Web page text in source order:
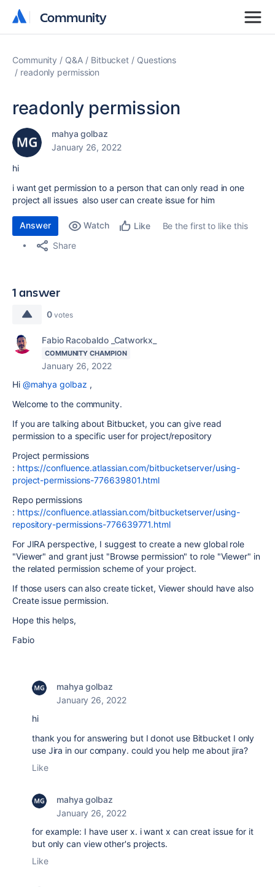
Community
Community
Community Q&A Bitbucket
Questions
readonly permission
readonly permission
mahya golbaz
January 26, 2022
hi
i want get permission to a person that can only read in one
project all issues also user can create issue for him
Answer Watch Like
Be the first to like this
Share
1 answer
0 votes
Fabio Racobaldo _Catworkx_
COMMUNITY CHAMPION
January 26, 2022
Hi @mahya golbaz ,
Welcome to the community.
If you are talking about Bitbucket, you can give read
permission to a specific user for project/repository
Project permissions
: https://confluence.atlassian.com/bitbucketserver/using-
project-permissions-776639801.html
Repo permissions
: https://confluence.atlassian.com/bitbucketserver/using-
repository-permissions-776639771.html
For JIRA perspective, I suggest to create a new global role
"Viewer" and grant just "Browse permission" to role "Viewer" in
the related permission scheme of your project.
If those users can also create ticket, Viewer should have also
Create issue permission.
Hope this helps,
Fabio
mahya golbaz
January 26, 2022
hi
thank you for answering but I donot use Bitbucket I only
use Jira in our company. could you help me about jira?
Like
mahya golbaz
January 26, 2022
for example: I have user x. i want x can creat issue for it
but only can view other's projects.
Like